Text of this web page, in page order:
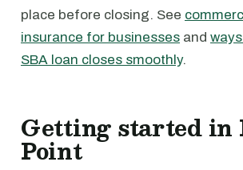
place before closing. See
insurance for businesses and
SBA loan closes smoothly.
Getting started in
Point